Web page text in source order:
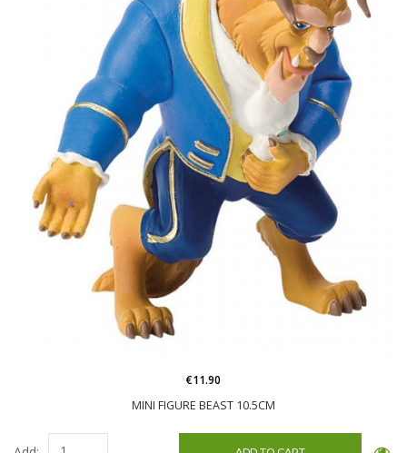
MINI FIGURE BEAST 10.5CM
€11.90